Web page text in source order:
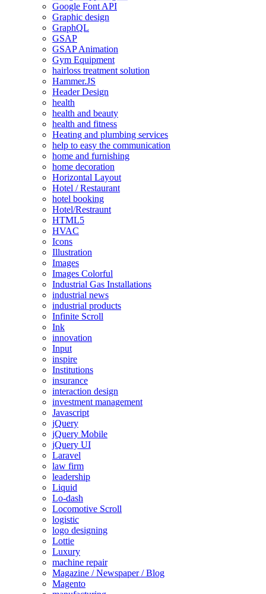
Google Font API
Graphic design
GraphQL
GSAP
GSAP Animation
Gym Equipment
hairloss treatment solution
Hammer.JS
Header Design
health
health and beauty
health and fitness
Heating and plumbing services
help to easy the communication
home and furnishing
home decoration
Horizontal Layout
Hotel / Restaurant
hotel booking
Hotel/Restraunt
HTML5
HVAC
Icons
Illustration
Images
Images Colorful
Industrial Gas Installations
industrial news
industrial products
Infinite Scroll
Ink
innovation
Input
inspire
Institutions
insurance
interaction design
investment management
Javascript
jQuery
jQuery Mobile
jQuery UI
Laravel
law firm
leadership
Liquid
Lo-dash
Locomotive Scroll
logistic
logo designing
Lottie
Luxury
machine repair
Magazine / Newspaper / Blog
Magento